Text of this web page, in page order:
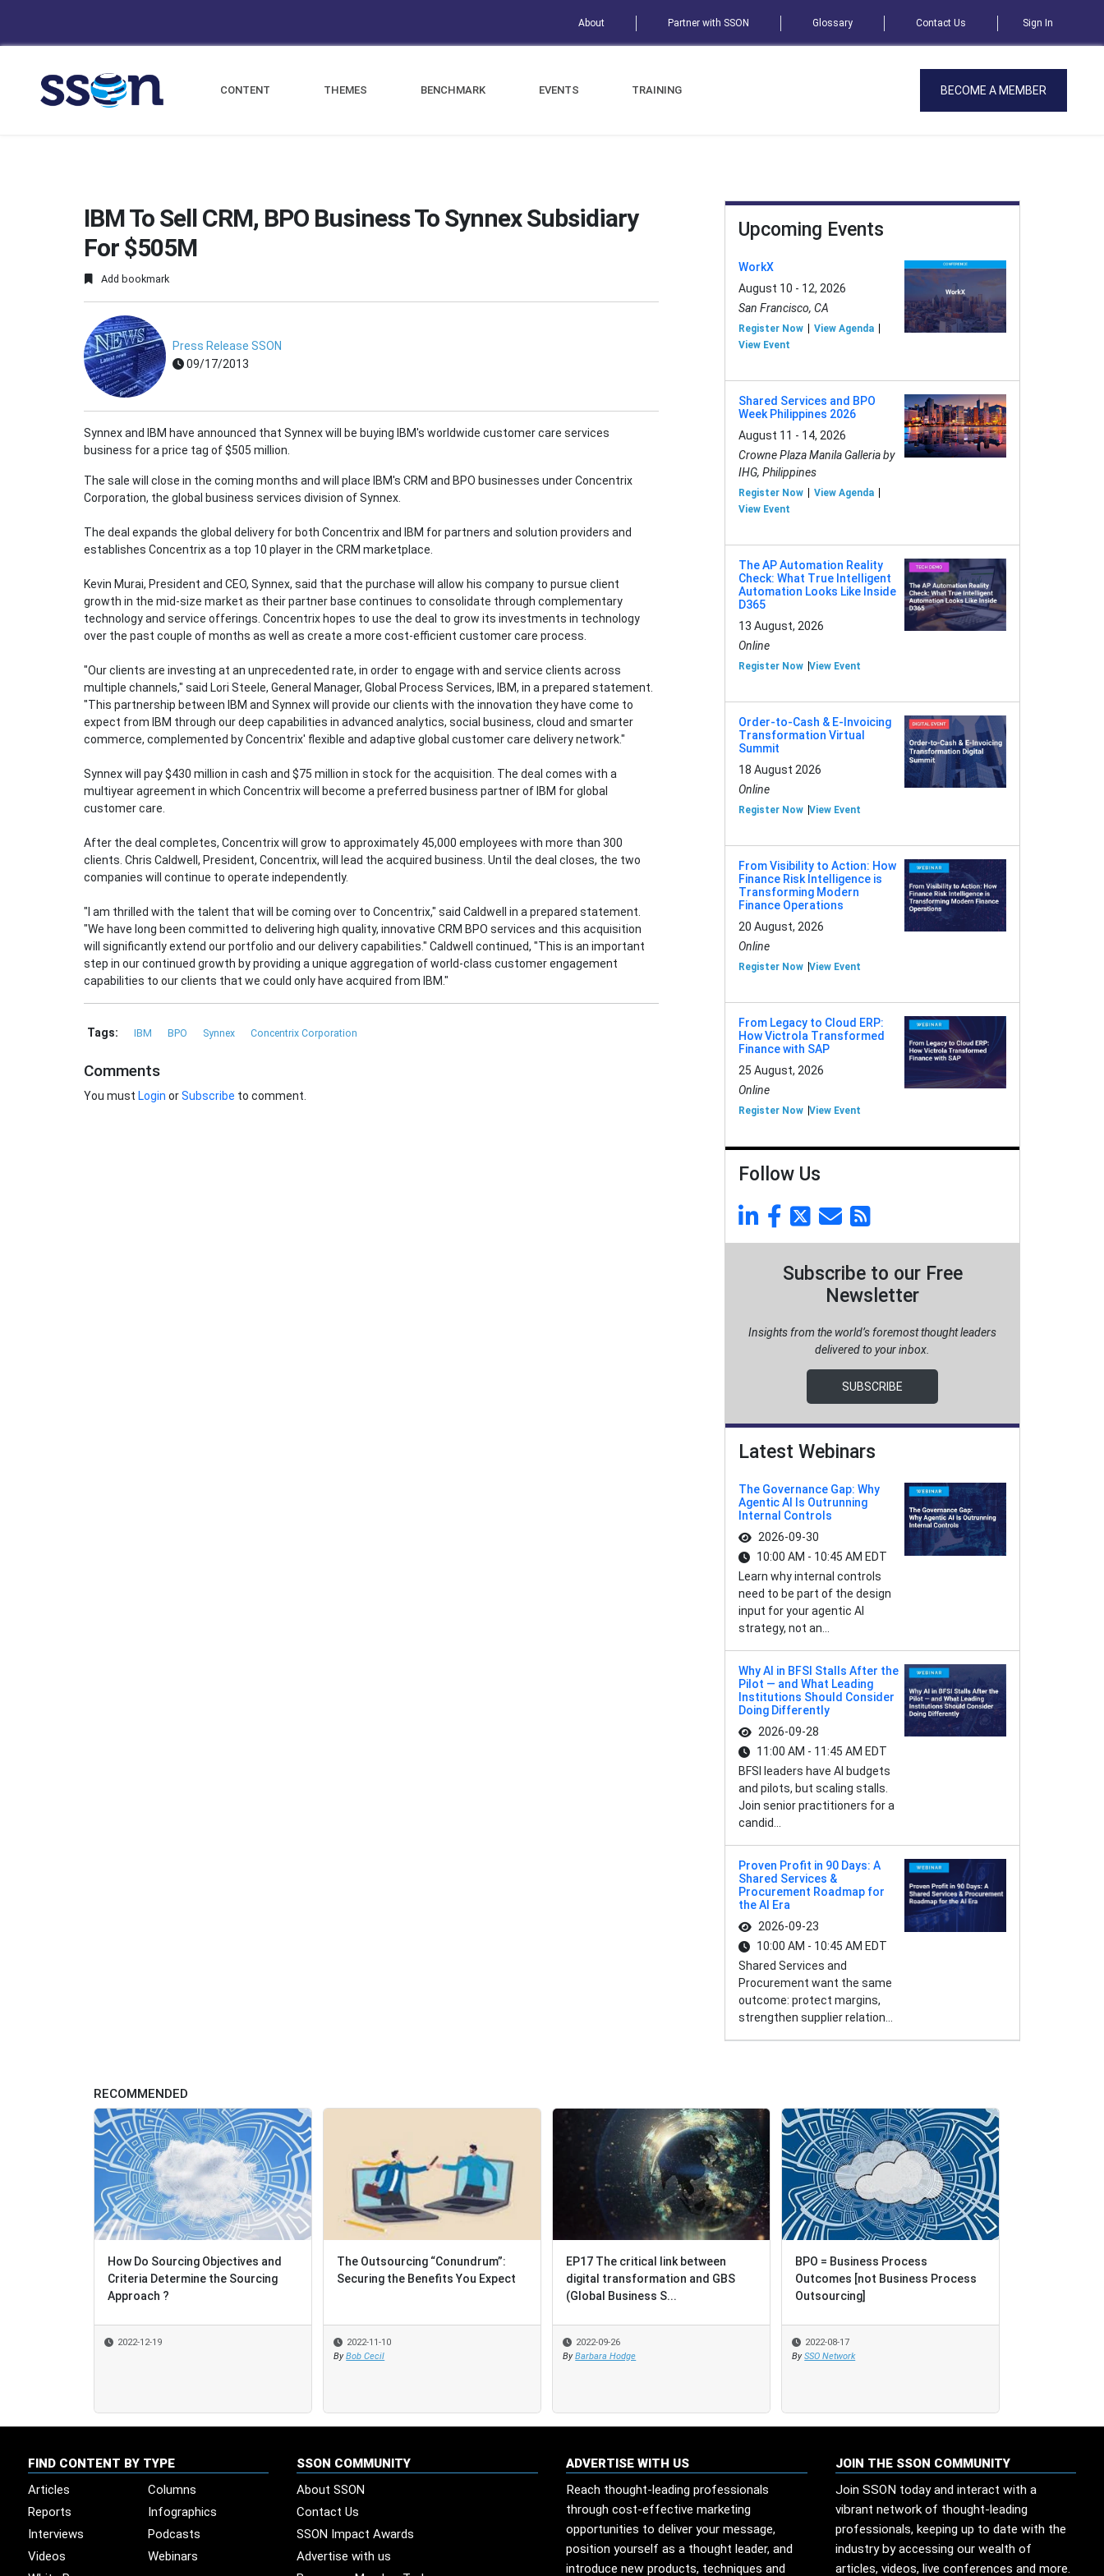
About Partner with SSON Glossary Contact Us Sign In
CONTENT THEMES BENCHMARK EVENTS TRAINING BECOME A MEMBER
IBM To Sell CRM, BPO Business To Synnex Subsidiary
For $505M
Add bookmark
Press Release SSON
09/17/2013
Synnex and IBM have announced that Synnex will be buying IBM's worldwide customer care services
business for a price tag of $505 million.
The sale will close in the coming months and will place IBM's CRM and BPO businesses under Concentrix
Corporation, the global business services division of Synnex.
The deal expands the global delivery for both Concentrix and IBM for partners and solution providers and
establishes Concentrix as a top 10 player in the CRM marketplace.
Kevin Murai, President and CEO, Synnex, said that the purchase will allow his company to pursue client
growth in the mid-size market as their partner base continues to consolidate through complementary
technology and service offerings. Concentrix hopes to use the deal to grow its investments in technology
over the past couple of months as well as create a more cost-efficient customer care process.
"Our clients are investing at an unprecedented rate, in order to engage with and service clients across
multiple channels," said Lori Steele, General Manager, Global Process Services, IBM, in a prepared statement.
"This partnership between IBM and Synnex will provide our clients with the innovation they have come to
expect from IBM through our deep capabilities in advanced analytics, social business, cloud and smarter
commerce, complemented by Concentrix' flexible and adaptive global customer care delivery network."
Synnex will pay $430 million in cash and $75 million in stock for the acquisition. The deal comes with a
multiyear agreement in which Concentrix will become a preferred business partner of IBM for global
customer care.
After the deal completes, Concentrix will grow to approximately 45,000 employees with more than 300
clients. Chris Caldwell, President, Concentrix, will lead the acquired business. Until the deal closes, the two
companies will continue to operate independently.
"I am thrilled with the talent that will be coming over to Concentrix," said Caldwell in a prepared statement.
"We have long been committed to delivering high quality, innovative CRM BPO services and this acquisition
will significantly extend our portfolio and our delivery capabilities." Caldwell continued, "This is an important
step in our continued growth by providing a unique aggregation of world-class customer engagement
capabilities to our clients that we could only have acquired from IBM."
Tags: IBM BPO Synnex Concentrix Corporation
Comments
You must Login orSubscribe to comment.
Upcoming Events
WorkX
August 10 - 12, 2026
San Francisco, CA
Register Now
View Agenda
View Event
Shared Services and BPO
Week Philippines 2026
August 11 - 14, 2026
Crowne Plaza Manila Galleria by
IHG, Philippines
Register Now
View Agenda
View Event
The AP Automation Reality
Check: What True Intelligent
Automation Looks Like Inside
D365
13 August, 2026
Online
Register Now View Event
Order-to-Cash & E-Invoicing
Transformation Virtual
Summit
18 August 2026
Online
Register Now View Event
From Visibility to Action: How
Finance Risk Intelligence is
Transforming Modern
Finance Operations
20 August, 2026
Online
Register Now View Event
From Legacy to Cloud ERP:
How Victrola Transformed
Finance with SAP
25 August, 2026
Online
Register Now View Event
Follow Us
Subscribe to our Free
Newsletter
Insights from the world’s foremost thought leaders
delivered to your inbox.
SUBSCRIBE
Latest Webinars
The Governance Gap: Why
Agentic AI Is Outrunning
Internal Controls
2026-09-30
10:00 AM - 10:45 AM EDT
Learn why internal controls
need to be part of the design
input for your agentic AI
strategy, not an...
Why AI in BFSI Stalls After the
Pilot — and What Leading
Institutions Should Consider
Doing Differently
2026-09-28
11:00 AM - 11:45 AM EDT
BFSI leaders have AI budgets
and pilots, but scaling stalls.
Join senior practitioners for a
candid...
Proven Profit in 90 Days: A
Shared Services &
Procurement Roadmap for
the AI Era
2026-09-23
10:00 AM - 10:45 AM EDT
Shared Services and
Procurement want the same
outcome: protect margins,
strengthen supplier relation...
RECOMMENDED
How Do Sourcing Objectives and
Criteria Determine the Sourcing
Approach ?
2022-12-19
The Outsourcing “Conundrum”:
Securing the Benefits You Expect
2022-11-10
By Bob Cecil
EP17 The critical link between
digital transformation and GBS
(Global Business S...
2022-09-26
By Barbara Hodge
BPO = Business Process
Outcomes [not Business Process
Outsourcing]
2022-08-17
By SSO Network
FIND CONTENT BY TYPE
Articles
Columns
Reports
Infographics
Interviews
Podcasts
Videos
Webinars
SSON COMMUNITY
About SSON
Contact Us
SSON Impact Awards
Advertise with us
ADVERTISE WITH US
Reach thought-leading professionals
through cost-effective marketing
opportunities to deliver your message,
position yourself as a thought leader, and
introduce new products, techniques and
JOIN THE SSON COMMUNITY
Join SSON today and interact with a
vibrant network of thought-leading
professionals, keeping up to date with the
industry by accessing our wealth of
articles, videos, live conferences and more.